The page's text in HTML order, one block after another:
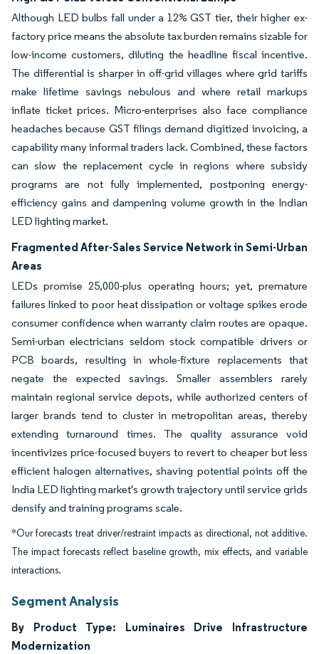
Although LED bulbs fall under a 12% GST tier, their higher ex-
factory price means the absolute tax burden remains sizable for
low-income customers, diluting the headline fiscal incentive.
The differential is sharper in off-grid villages where grid tariffs
make lifetime savings nebulous and where retail markups
inflate ticket prices. Micro-enterprises also face compliance
headaches because GST filings demand digitized invoicing, a
capability many informal traders lack. Combined, these factors
can slow the replacement cycle in regions where subsidy
programs are not fully implemented, postponing energy-
efficiency gains and dampening volume growth in the Indian
LED lighting market.
Fragmented After-Sales Service Network in Semi-Urban
Areas
LEDs promise 25,000-plus operating hours; yet, premature
failures linked to poor heat dissipation or voltage spikes erode
consumer confidence when warranty claim routes are opaque.
Semi-urban electricians seldom stock compatible drivers or
PCB boards, resulting in whole-fixture replacements that
negate the expected savings. Smaller assemblers rarely
maintain regional service depots, while authorized centers of
larger brands tend to cluster in metropolitan areas, thereby
extending turnaround times. The quality assurance void
incentivizes price-focused buyers to revert to cheaper but less
efficient halogen alternatives, shaving potential points off the
India LED lighting market's growth trajectory until service grids
densify and training programs scale.
*Our forecasts treat driver/restraint impacts as directional, not additive.
The impact forecasts reflect baseline growth, mix effects, and variable
interactions.
Segment Analysis
By Product Type: Luminaires Drive Infrastructure
Modernization